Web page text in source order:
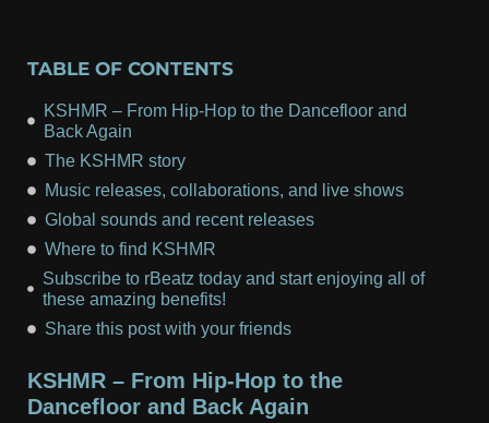
TABLE OF CONTENTS
KSHMR – From Hip-Hop to the Dancefloor and
Back Again
The KSHMR story
Music releases, collaborations, and live shows
Global sounds and recent releases
Where to find KSHMR
Subscribe to rBeatz today and start enjoying all of
these amazing benefits!
Share this post with your friends
KSHMR – From Hip-Hop to the
Dancefloor and Back Again